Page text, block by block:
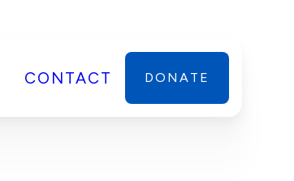
CONTACT DONATE